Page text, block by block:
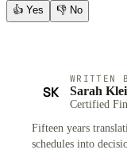
👍 Yes 👎 No
SK
WRITTEN
Sarah
Certified
Fifteen years
schedules into